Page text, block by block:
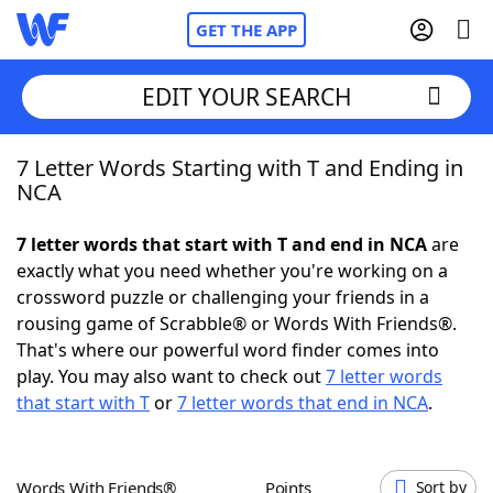
GET THE APP
Home
NYT Crossplay Cheat
ScrabbleHelpers
Today's NYT GamesHints & Answers
EDIT YOUR SEARCH
7 Letter Words Starting with T and Ending in
NCA
7 letter words that start with T and end in NCAare
exactly what you need whether you're working on a
crossword puzzle or challenging your friends in a
rousing game of Scrabble® or Words With Friends®.
That's where our powerful word finder comes into
play. You may also want to check out7 letter words
that start with Tor7 letter words that end in NCA.
Words With Friends® Points Sort by